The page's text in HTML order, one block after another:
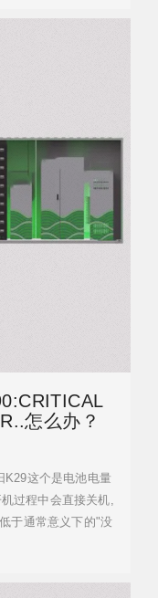
怎么办？
这个是电池电量
过程中会直接关机,
于通常意义下的"没